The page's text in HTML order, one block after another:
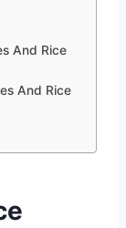
And Rice
And Rice